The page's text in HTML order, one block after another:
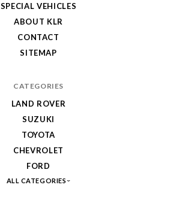
SPECIAL VEHICLES
ABOUT KLR
CONTACT
SITEMAP
CATEGORIES
LAND ROVER
SUZUKI
TOYOTA
CHEVROLET
FORD
ALL CATEGORIES